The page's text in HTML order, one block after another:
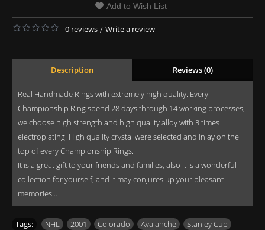
Add to Wish List
0 reviews / Write a review
Description Reviews (0)
Real Handmade Rings with extremely high quality. Every
Championship Ring spend 28 days through 14 working processes,
we choose high strength and high quality alloy with 3 times
electroplating. High quality crystal were selected and inlay on the
top of every Championship Rings.
It is a great gift to your friends and families, also it is a wonderful
collection for yourself, and it may conjures up your pleasant
memories...
Tags: NHL 2001 Colorado Avalanche Stanley Cup